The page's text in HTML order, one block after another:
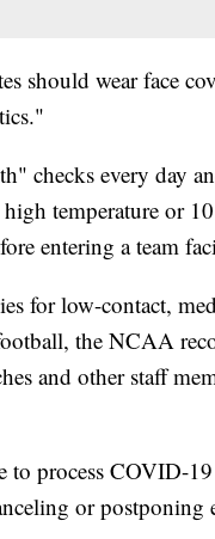
should wear face
checks every day
temperature or
entering a team
for low-contact,
the NCAA
and other staff
to process COVID-
or postponing